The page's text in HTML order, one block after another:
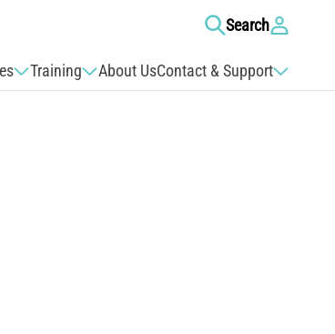
Training About UsContact & Support
Search Log
in